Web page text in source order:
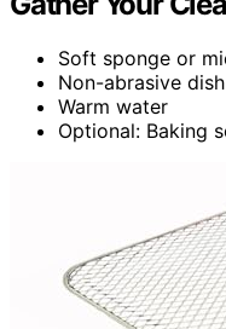
Soft sponge or
Non-abrasive
Warm water
Optional: Baking